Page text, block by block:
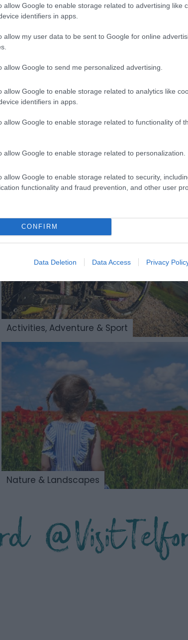
allow Google to enable storage related to advertising like
identifiers in apps.
allow my user data to be sent to Google for online
allow Google to send me personalized advertising.
allow Google to enable storage related to analytics like
identifiers in apps.
allow Google to enable storage related to functionality of
allow Google to enable storage related to personalization.
allow Google to enable storage related to security,
functionality and fraud prevention, and other user
CONFIRM
Data Deletion Data Access Privacy
you experience, and in Telford its all
you're looking for a great day out with
with friends, or a cultural voyage
retail paradise with your besties, you will find
some inspiring ideas for your next trip to
To Do in Telford
Activities, Adventure & Sport
Nature & Landscapes